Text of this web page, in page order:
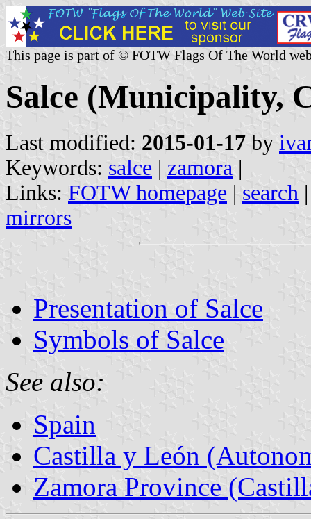
This page is part of © FOTW Flags Of The World
Salce (Municipality,
Last modified: 2015-01-17 by
Keywords: salce | zamora |
Links: FOTW homepage | search
mirrors
Presentation of Salce
Symbols of Salce
See also:
Spain
Castilla y León
Zamora Province